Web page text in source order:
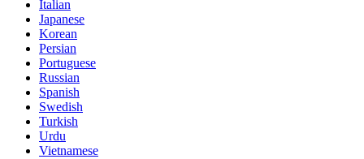
Italian
Japanese
Korean
Persian
Portuguese
Russian
Spanish
Swedish
Turkish
Urdu
Vietnamese